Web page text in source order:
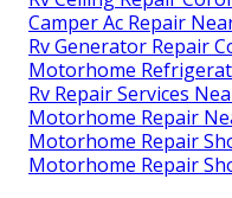
Camper Ac Repair
Rv Generator Repair
Motorhome
Rv Repair Services
Motorhome Repair
Motorhome Repair
Motorhome Repair